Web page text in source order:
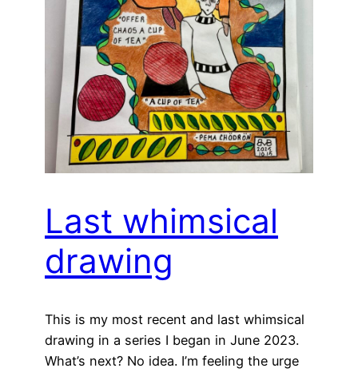
Last whimsical
drawing
This is my most recent and last whimsical
drawing in a series I began in June 2023.
What’s next? No idea. I’m feeling the urge